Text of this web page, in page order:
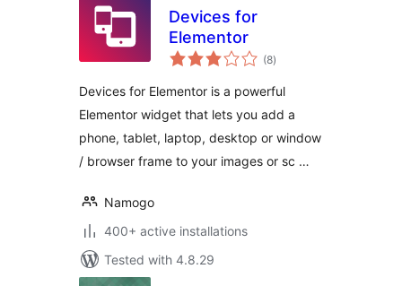
Devices for
Elementor
(8total
ratings
)
Devices for Elementor is a powerful
Elementor widget that lets you add a
phone, tablet, laptop, desktop or window
/ browser frame to your images or sc …
Namogo
400+ active installations
Tested with 4.8.29